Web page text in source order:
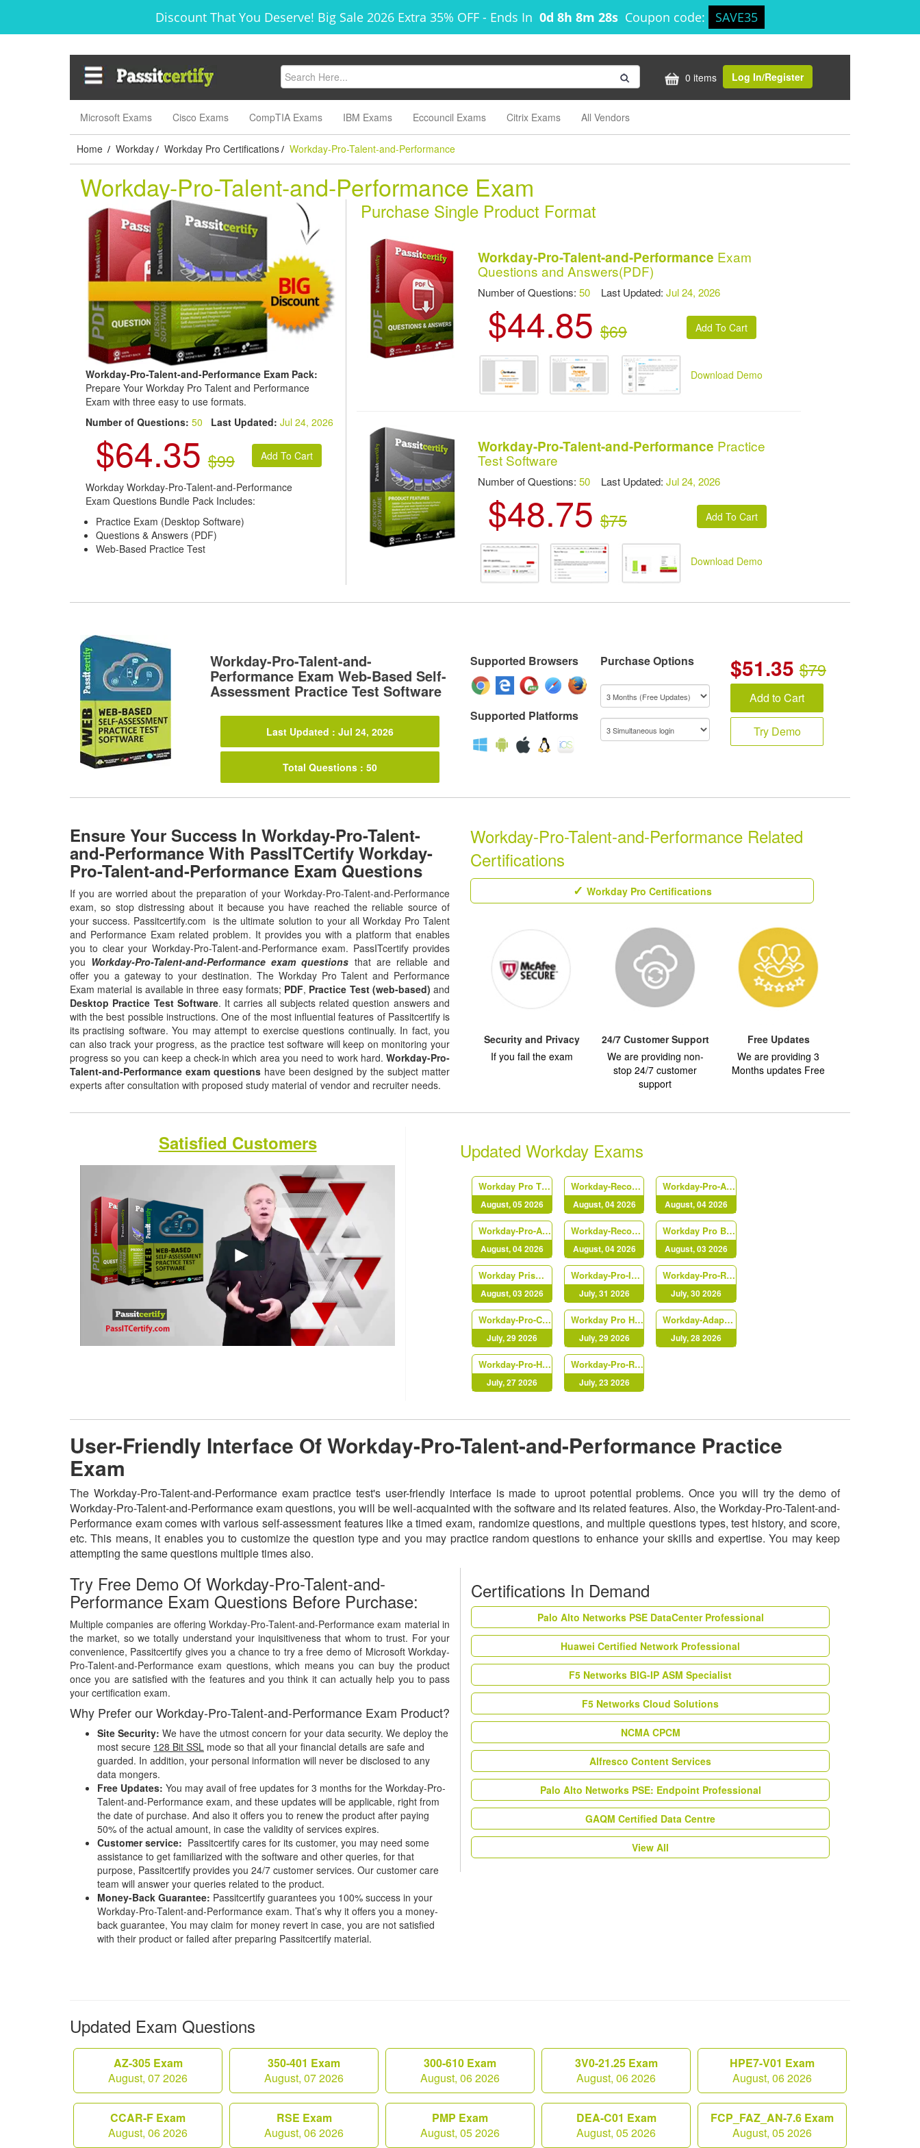
Discount That You Deserve! Big Sale 2026 Extra 35% OFF - Ends In 0d 8h 8m 28s Coupon code: SAVE35
0 items Log In/Register
Microsoft Exams Cisco Exams CompTIA Exams IBM Exams Eccouncil Exams Citrix Exams All Vendors
Home / Workday / Workday Pro Certifications / Workday-Pro-Talent-and-Performance
Workday-Pro-Talent-and-Performance Exam
Workday-Pro-Talent-and-Performance Exam Pack:
Prepare Your Workday Pro Talent and Performance
Exam with three easy to use formats.
Number of Questions: 50 Last Updated: Jul 24, 2026
$64.35 $99
Workday Workday-Pro-Talent-and-Performance
Exam Questions Bundle Pack Includes:
Practice Exam (Desktop Software)
Questions & Answers (PDF)
Web-Based Practice Test
Purchase Single Product Format
Workday-Pro-Talent-and-Performance Exam
Questions and Answers(PDF)
Number of Questions:50 Last Updated:Jul 24, 2026
$44.85 $69
Download Demo
Workday-Pro-Talent-and-Performance Practice
Test Software
Number of Questions:50 Last Updated:Jul 24, 2026
$48.75 $75
Download Demo
Workday-Pro-Talent-and-
Performance Exam Web-Based Self-
Assessment Practice Test Software
Last Updated : Jul 24, 2026
Total Questions : 50
Supported Browsers
Supported Platforms
Purchase Options $51.35 $79
Add to Cart
Try Demo
Ensure Your Success In Workday-Pro-Talent-
and-Performance With PassITCertify Workday-
Pro-Talent-and-Performance Exam Questions
If you are worried about the preparation of your Workday-Pro-Talent-and-Performance
exam, so stop distressing about it because you have reached the reliable source of
your success. Passitcertify.com is the ultimate solution to your all Workday Pro Talent
and Performance Exam related problem. It provides you with a platform that enables
you to clear your Workday-Pro-Talent-and-Performance exam. PassITcertify provides
you Workday-Pro-Talent-and-Performance exam questions that are reliable and
offer you a gateway to your destination. The Workday Pro Talent and Performance
Exam material is available in three easy formats; PDF, Practice Test (web-based) and
Desktop Practice Test Software. It carries all subjects related question answers and
with the best possible instructions. One of the most influential features of Passitcertify is
its practising software. You may attempt to exercise questions continually. In fact, you
can also track your progress, as the practice test software will keep on monitoring your
progress so you can keep a check-in which area you need to work hard. Workday-Pro-
Talent-and-Performance exam questionshave been designed by the subject matter
experts after consultation with proposed study material of vendor and recruiter needs.
Workday-Pro-Talent-and-Performance Related
Certifications
Workday Pro Certifications
Security and Privacy
If you fail the exam
24/7 Customer Support
We are providing non-
stop 24/7 customer
support
Free Updates
We are providing 3
Months updates Free
Satisfied Customers Updated Workday Exams
Workday Pro Time Tracking
August, 05 2026
Workday-Record-to-Report
August, 04 2026
Workday-Pro-Absence
August, 04 2026
Workday-Pro-Absence
August, 04 2026
Workday-Record-to-Report
August, 04 2026
Workday Pro Benefits
August, 03 2026
Workday Prism Analytics
August, 03 2026
Workday-Pro-Integrations
July, 31 2026
Workday-Pro-Recruiting
July, 30 2026
Workday-Pro-Compensation
July, 29 2026
Workday Pro HCM Core
July, 29 2026
Workday-Adaptive-Planning
July, 28 2026
Workday-Pro-HCM-Reporting
July, 27 2026
Workday-Pro-Recruiting
July, 23 2026
User-Friendly Interface Of Workday-Pro-Talent-and-Performance Practice
Exam
The Workday-Pro-Talent-and-Performance exam practice test's user-friendly interface is made to uproot potential problems. Once you will try the demo of
Workday-Pro-Talent-and-Performance exam questions, you will be well-acquainted with the software and its related features. Also, the Workday-Pro-Talent-and-
Performance exam comes with various self-assessment features like a timed exam, randomize questions, and multiple questions types, test history, and score,
etc. This means, it enables you to customize the question type and you may practice random questions to enhance your skills and expertise. You may keep
attempting the same questions multiple times also.
Try Free Demo Of Workday-Pro-Talent-and-
Performance Exam Questions Before Purchase:
Multiple companies are offering Workday-Pro-Talent-and-Performance exam material in
the market, so we totally understand your inquisitiveness that whom to trust. For your
convenience, Passitcertify gives you a chance to try a free demo of Microsoft Workday-
Pro-Talent-and-Performance exam questions, which means you can buy the product
once you are satisfied with the features and you think it can actually help you to pass
your certification exam.
Why Prefer our Workday-Pro-Talent-and-Performance Exam Product?
Site Security: We have the utmost concern for your data security. We deploy the
most secure 128 Bit SSL mode so that all your financial details are safe and
guarded. In addition, your personal information will never be disclosed to any
data mongers.
Free Updates: You may avail of free updates for 3 months for the Workday-Pro-
Talent-and-Performance exam, and these updates will be applicable, right from
the date of purchase. And also it offers you to renew the product after paying
50% of the actual amount, in case the validity of services expires.
Customer service: Passitcertify cares for its customer, you may need some
assistance to get familiarized with the software and other queries, for that
purpose, Passitcertify provides you 24/7 customer services. Our customer care
team will answer your queries related to the product.
Money-Back Guarantee: Passitcertify guarantees you 100% success in your
Workday-Pro-Talent-and-Performance exam. That’s why it offers you a money-
back guarantee, You may claim for money revert in case, you are not satisfied
with their product or failed after preparing Passitcertify material.
Certifications In Demand
Palo Alto Networks PSE DataCenter Professional
Huawei Certified Network Professional
F5 Networks BIG-IP ASM Specialist
F5 Networks Cloud Solutions
NCMA CPCM
Alfresco Content Services
Palo Alto Networks PSE: Endpoint Professional
GAQM Certified Data Centre
View All
Updated Exam Questions
AZ-305 Exam
August, 07 2026
350-401 Exam
August, 07 2026
300-610 Exam
August, 06 2026
3V0-21.25 Exam
August, 06 2026
HPE7-V01 Exam
August, 06 2026
CCAR-F Exam
August, 06 2026
RSE Exam
August, 06 2026
PMP Exam
August, 05 2026
DEA-C01 Exam
August, 05 2026
FCP_FAZ_AN-7.6 Exam
August, 05 2026